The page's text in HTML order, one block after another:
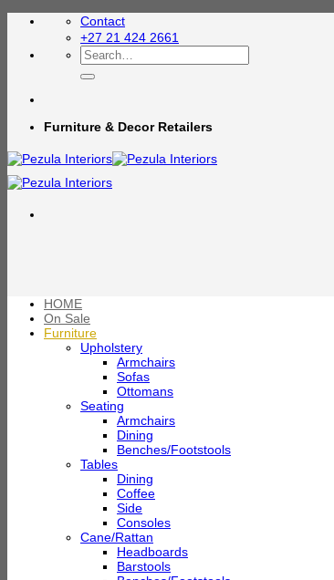
Skip
Contact
+27 21 424 2661
Search
for:
Furniture & Decor Retailers
HOME
On Sale
Furniture
Upholstery
Armchairs
Sofas
Ottomans
Seating
Armchairs
Dining
Benches/Footstools
Tables
Dining
Coffee
Side
Consoles
Cane/Rattan
Headboards
Barstools